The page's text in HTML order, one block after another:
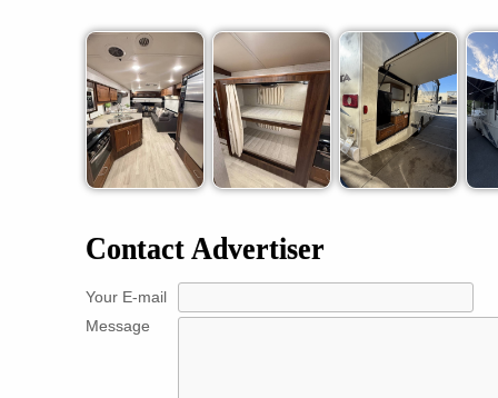
Contact Advertiser
Your E-mail
Message